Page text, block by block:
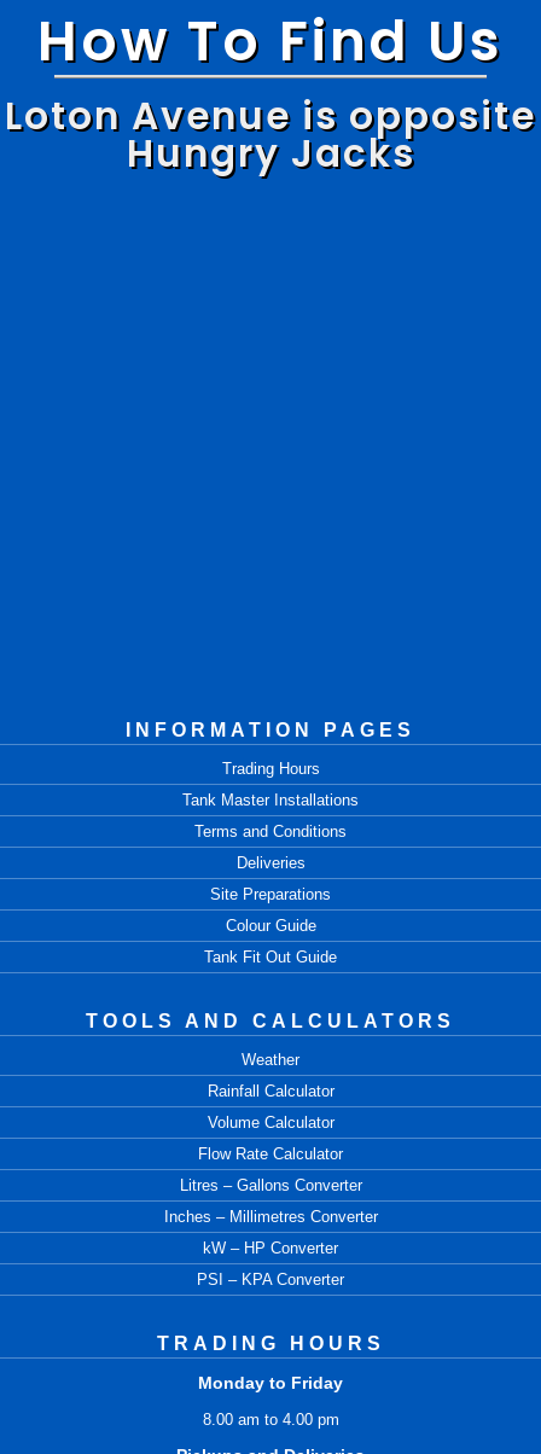
How To Find Us
Loton Avenue is opposite
Hungry Jacks
INFORMATION PAGES
Trading Hours
Tank Master Installations
Terms and Conditions
Deliveries
Site Preparations
Colour Guide
Tank Fit Out Guide
TOOLS AND CALCULATORS
Weather
Rainfall Calculator
Volume Calculator
Flow Rate Calculator
Litres – Gallons Converter
Inches – Millimetres Converter
kW – HP Converter
PSI – KPA Converter
TRADING HOURS
Monday to Friday
8.00 am to 4.00 pm